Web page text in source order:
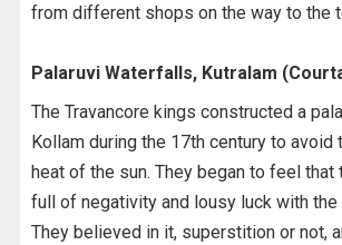
from different shops on the way to the
Palaruvi Waterfalls, Kutralam
The Travancore kings constructed a
Kollam during the 17th century to avoid
heat of the sun. They began to feel that
full of negativity and lousy luck with the
They believed in it, superstition or not,